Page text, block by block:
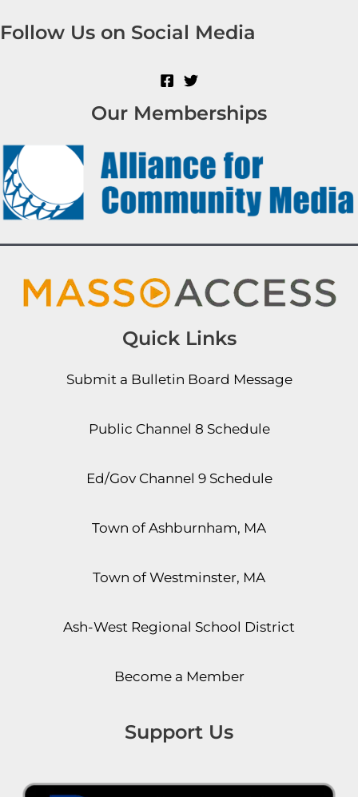
Follow Us on Social Media
Our Memberships
Quick Links
Submit a Bulletin Board Message
Public Channel 8 Schedule
Ed/Gov Channel 9 Schedule
Town of Ashburnham, MA
Town of Westminster, MA
Ash-West Regional School District
Become a Member
Support Us